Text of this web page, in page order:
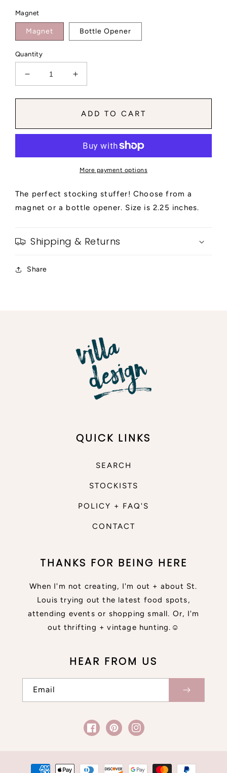
Magnet
Magnet Bottle Opener
Quantity
Decrease
quantity
for
Ride
or
Beer
Increase
quantity
for
The
Ride
or
Beer
ADD TO CART
More payment options
The perfect stocking stuffer! Choose from a
magnet or a bottle opener. Size is 2.25 inches.
Shipping & Returns
Share
QUICK LINKS
SEARCH
STOCKISTS
POLICY + FAQ'S
CONTACT
THANKS FOR BEING HERE
When I'm not creating, I'm out + about St.
Louis trying out the latest food spots,
attending events or shopping small. Or, I'm
out thrifting + vintage hunting.☺
HEAR FROM US
Email
FacebookPinterestInstagram
Payment